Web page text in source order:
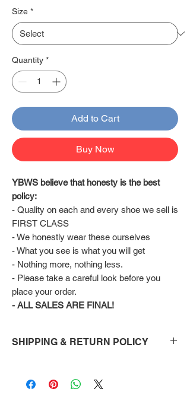
Size *
Quantity *
Add to Cart
Buy Now
YBWS believe that honesty is the best
policy:
FIRST CLASS
- We honestly wear these ourselves
- What you see is what you will get
- Nothing more, nothing less.
- Please take a careful look before you
place your order.
- ALL SALES ARE FINAL!
SHIPPING & RETURN POLICY
doorstep Via FedEx.